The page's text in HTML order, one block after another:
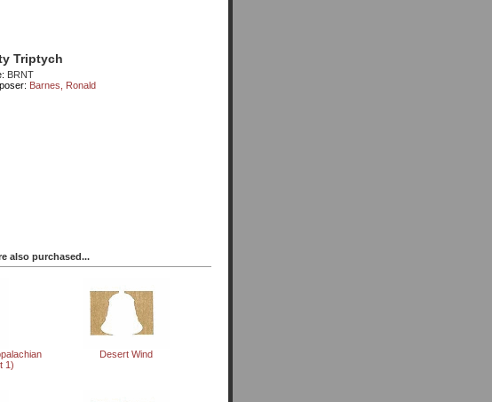
Triptych
BRNT
Barnes, Ronald
also purchased...
1)
Desert Wind